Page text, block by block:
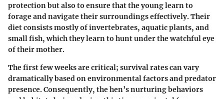
protection but also to ensure that the young learn to
forage and navigate their surroundings effectively. Their
diet consists mostly of invertebrates, aquatic plants, and
small fish, which they learn to hunt under the watchful eye
of their mother.
The first few weeks are critical; survival rates can vary
dramatically based on environmental factors and predator
presence. Consequently, the hen’s nurturing behaviors